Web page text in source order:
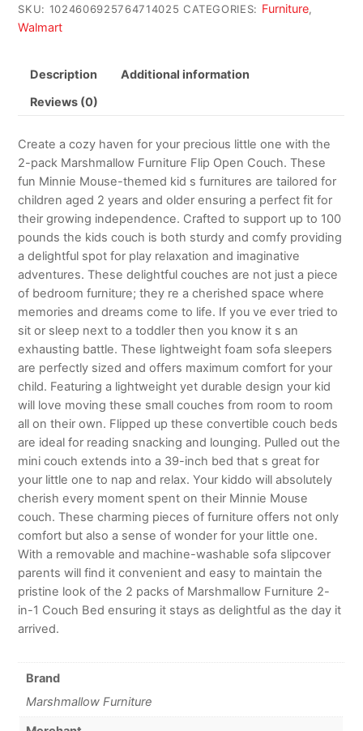
SKU: 1024606925764714025 CATEGORIES: Furniture,
Walmart
Description Additional information
Reviews (0)
Create a cozy haven for your precious little one with the
2-pack Marshmallow Furniture Flip Open Couch. These
fun Minnie Mouse-themed kid s furnitures are tailored for
children aged 2 years and older ensuring a perfect fit for
their growing independence. Crafted to support up to 100
pounds the kids couch is both sturdy and comfy providing
a delightful spot for play relaxation and imaginative
adventures. These delightful couches are not just a piece
of bedroom furniture; they re a cherished space where
memories and dreams come to life. If you ve ever tried to
sit or sleep next to a toddler then you know it s an
exhausting battle. These lightweight foam sofa sleepers
are perfectly sized and offers maximum comfort for your
child. Featuring a lightweight yet durable design your kid
will love moving these small couches from room to room
all on their own. Flipped up these convertible couch beds
are ideal for reading snacking and lounging. Pulled out the
mini couch extends into a 39-inch bed that s great for
your little one to nap and relax. Your kiddo will absolutely
cherish every moment spent on their Minnie Mouse
couch. These charming pieces of furniture offers not only
comfort but also a sense of wonder for your little one.
With a removable and machine-washable sofa slipcover
parents will find it convenient and easy to maintain the
pristine look of the 2 packs of Marshmallow Furniture 2-
in-1 Couch Bed ensuring it stays as delightful as the day it
arrived.
Brand
Marshmallow Furniture